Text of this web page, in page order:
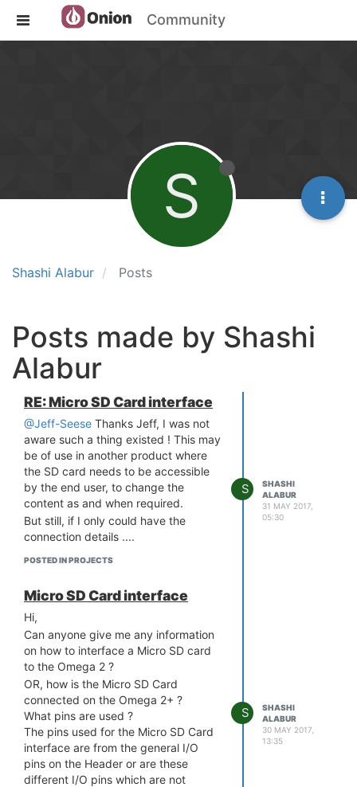
Community
Shashi Alabur Posts
S
Posts made by Shashi
Alabur
RE: Micro SD Card interface
@Jeff-Seese Thanks Jeff, I was not
aware such a thing existed ! This may
be of use in another product where
the SD card needs to be accessible
by the end user, to change the
content as and when required.
But still, if I only could have the
connection details ....
POSTED IN PROJECTS
S
SHASHI
ALABUR
31 MAY 2017,
05:30
Micro SD Card interface
Hi,
Can anyone give me any information
on how to interface a Micro SD card
to the Omega 2 ?
OR, how is the Micro SD Card
connected on the Omega 2+ ?
What pins are used ?
The pins used for the Micro SD Card
interface are from the general I/O
pins on the Header or are these
different I/O pins which are not
S
SHASHI
ALABUR
30 MAY 2017,
13:35